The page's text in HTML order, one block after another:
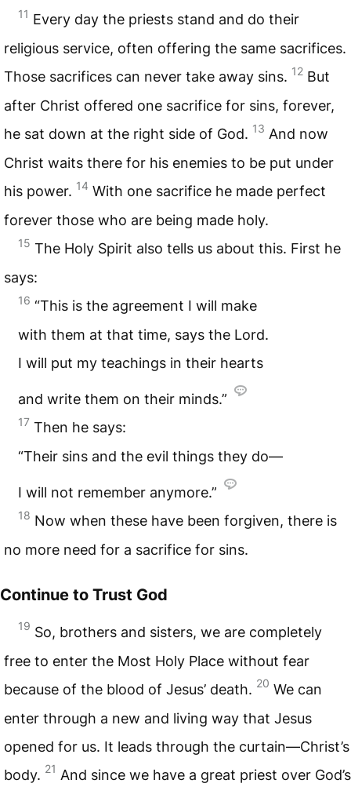
11 Every day the priests stand and do their
religious service, often offering the same sacrifices.
Those sacrifices can never take away sins. 12 But
after Christ offered one sacrifice for sins, forever,
he sat down at the right side of God. 13 And now
Christ waits there for his enemies to be put under
his power. 14 With one sacrifice he made perfect
forever those who are being made holy.
15 The Holy Spirit also tells us about this. First he
says:
16 “This is the agreement I will make
with them at that time, says the Lord.
I will put my teachings in their hearts
and write them on their minds.”
17 Then he says:
“Their sins and the evil things they do—
I will not remember anymore.”
18 Now when these have been forgiven, there is
no more need for a sacrifice for sins.
Continue to Trust God
19 So, brothers and sisters, we are completely
free to enter the Most Holy Place without fear
because of the blood of Jesus’ death. 20 We can
enter through a new and living way that Jesus
opened for us. It leads through the curtain—Christ’s
body. 21 And since we have a great priest over God’s